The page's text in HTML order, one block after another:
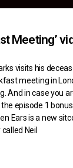
Meeting’
visits his
meeting in
And in case you
the episode 1
Ears is a new
Neil